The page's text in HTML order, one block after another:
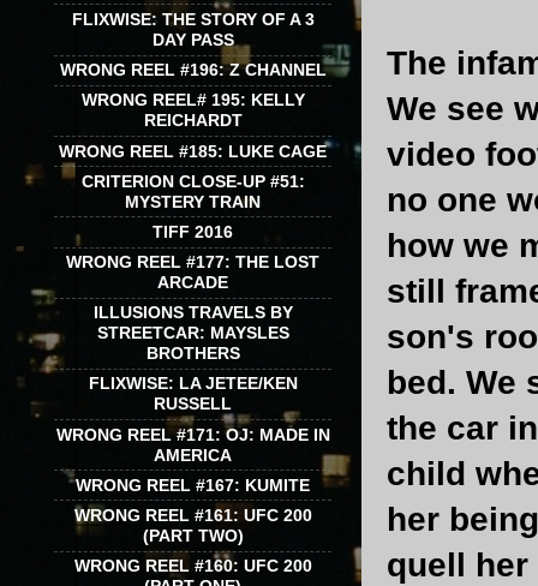
The
We see
video
no one
how we
still
son's
bed. We
the car
child
her
quell
FLIXWISE: THE STORY OF A 3
DAY PASS
WRONG REEL #196: Z CHANNEL
WRONG REEL# 195: KELLY
REICHARDT
WRONG REEL #185: LUKE CAGE
CRITERION CLOSE-UP #51:
MYSTERY TRAIN
TIFF 2016
WRONG REEL #177: THE LOST
ARCADE
ILLUSIONS TRAVELS BY
STREETCAR: MAYSLES
BROTHERS
FLIXWISE: LA JETEE/KEN
RUSSELL
WRONG REEL #171: OJ: MADE IN
AMERICA
WRONG REEL #167: KUMITE
WRONG REEL #161: UFC 200
(PART TWO)
WRONG REEL #160: UFC 200